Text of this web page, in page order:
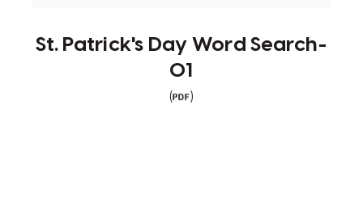
St. Patrick's Day Word Search-
01
( )